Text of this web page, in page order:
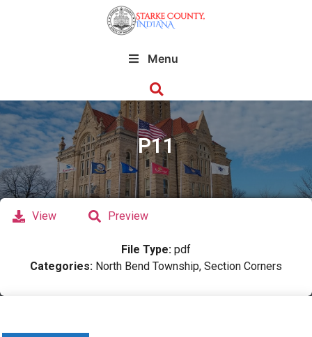
Menu
P11
View Preview
File Type: pdf
Categories: North Bend Township, Section Corners